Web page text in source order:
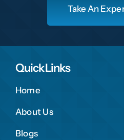
Take An
Quick Links
Home
About Us
Blogs